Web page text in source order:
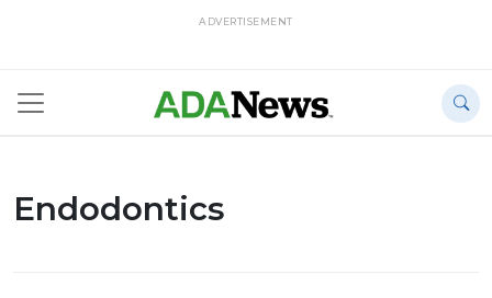
ADVERTISEMENT
Endodontics